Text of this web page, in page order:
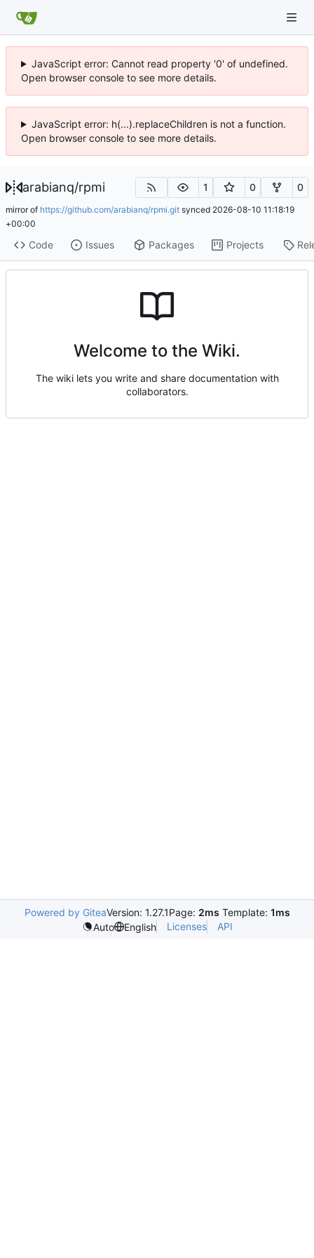
JavaScript error: Cannot read property '0' of undefined.
Open browser console to see more details.
JavaScript error: h(...).replaceChildren is not a function.
Open browser console to see more details.
arabianq/rpmi 1 0 0
mirror of https://github.com/arabianq/rpmi.git synced 2026-08-10 11:18:19
+00:00
Code Issues Packages Projects
Welcome to the Wiki.
The wiki lets you write and share documentation with
collaborators.
Powered by GiteaVersion: 1.27.1Page: 2ms Template: 1ms
Auto
English Licenses API